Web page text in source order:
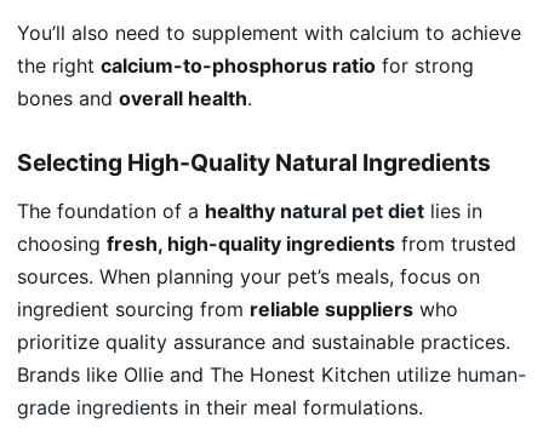
You’ll also need to supplement with calcium to achieve
the right calcium-to-phosphorus ratio for strong
bones and overall health.
Selecting High-Quality Natural Ingredients
The foundation of a healthy natural pet diet lies in
choosing fresh, high-quality ingredients from trusted
sources. When planning your pet’s meals, focus on
ingredient sourcing from reliable suppliers who
prioritize quality assurance and sustainable practices.
Brands like Ollie and The Honest Kitchen utilize human-
grade ingredients in their meal formulations.